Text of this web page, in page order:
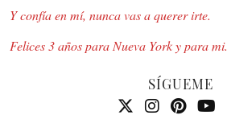
Y confía en mí, nunca vas a querer irte.
Felices 3 años para Nueva York y para mi.
SÍGUEME